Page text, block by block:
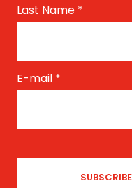
Last Name *
E-mail *